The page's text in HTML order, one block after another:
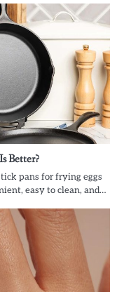
Better?
pans for frying eggs
easy to clean, and…